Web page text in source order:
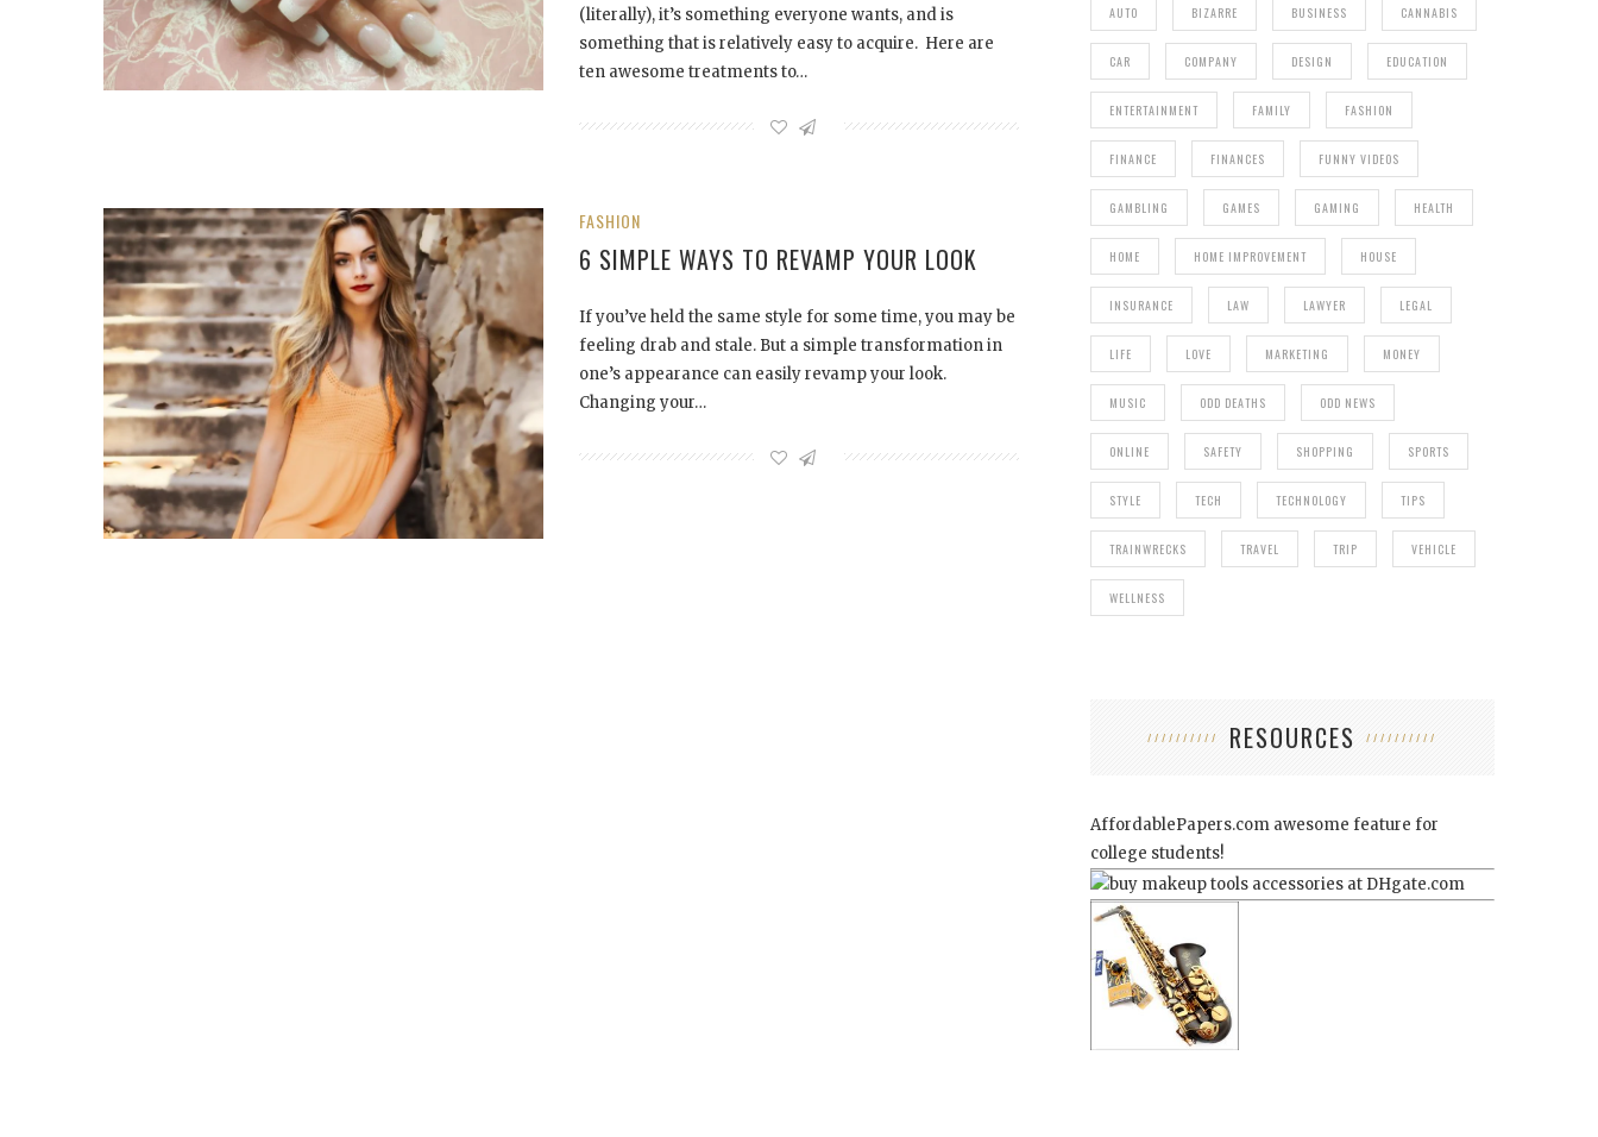
(literally), it’s something everyone wants, and is
something that is relatively easy to acquire. Here are
ten awesome treatments to…
FASHION
6 SIMPLE WAYS TO REVAMP YOUR LOOK
If you’ve held the same style for some time, you may be
feeling drab and stale. But a simple transformation in
one’s appearance can easily revamp your look.
Changing your…
AUTO BIZARRE BUSINESS CANNABIS
CAR COMPANY DESIGN EDUCATION
ENTERTAINMENT FAMILY FASHION
FINANCE FINANCES FUNNY VIDEOS
GAMBLING GAMES GAMING HEALTH
HOME HOME IMPROVEMENT HOUSE
INSURANCE LAW LAWYER LEGAL
LIFE LOVE MARKETING MONEY
MUSIC ODD DEATHS ODD NEWS
ONLINE SAFETY SHOPPING SPORTS
STYLE TECH TECHNOLOGY TIPS
TRAINWRECKS TRAVEL TRIP VEHICLE
WELLNESS
RESOURCES
AffordablePapers.com awesome feature for
college students!